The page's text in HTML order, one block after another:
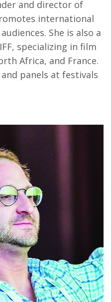
and director of
international
She is also a
specializing in film
Africa, and France.
panels at festivals